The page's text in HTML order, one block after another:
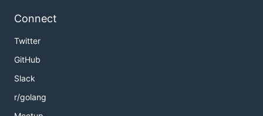
Connect
Twitter
GitHub
Slack
r/golang